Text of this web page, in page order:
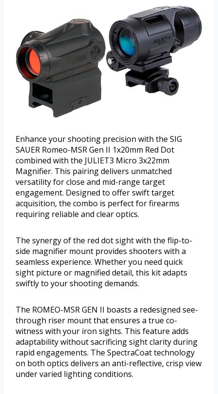
Enhance your shooting precision with the SIG
SAUER Romeo-MSR Gen II 1x20mm Red Dot
combined with the JULIET3 Micro 3x22mm
Magnifier. This pairing delivers unmatched
versatility for close and mid-range target
engagement. Designed to offer swift target
acquisition, the combo is perfect for firearms
requiring reliable and clear optics.
The synergy of the red dot sight with the flip-to-
side magnifier mount provides shooters with a
seamless experience. Whether you need quick
sight picture or magnified detail, this kit adapts
swiftly to your shooting demands.
The ROMEO-MSR GEN II boasts a redesigned see-
through riser mount that ensures a true co-
witness with your iron sights. This feature adds
adaptability without sacrificing sight clarity during
rapid engagements. The SpectraCoat technology
on both optics delivers an anti-reflective, crisp view
under varied lighting conditions.